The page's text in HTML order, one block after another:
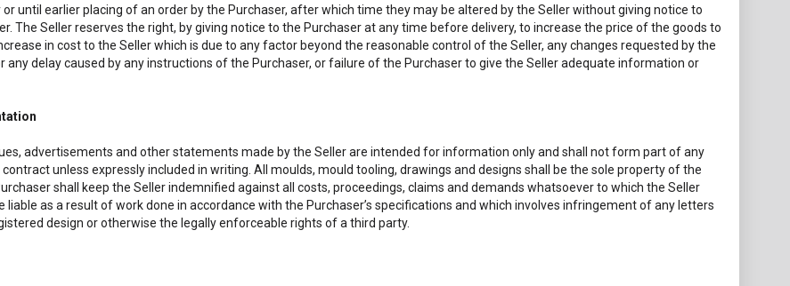
or until earlier placing of an order by the Purchaser, after which time they may be altered by the Seller without giving notice to
The Seller reserves the right, by giving notice to the Purchaser at any time before delivery, to increase the price of the goods to
in cost to the Seller which is due to any factor beyond the reasonable control of the Seller, any changes requested by the
any delay caused by any instructions of the Purchaser, or failure of the Purchaser to give the Seller adequate information or
advertisements and other statements made by the Seller are intended for information only and shall not form part of any
unless expressly included in writing. All moulds, mould tooling, drawings and designs shall be the sole property of the
shall keep the Seller indemnified against all costs, proceedings, claims and demands whatsoever to which the Seller
liable as a result of work done in accordance with the Purchaser’s specifications and which involves infringement of any letters
design or otherwise the legally enforceable rights of a third party.